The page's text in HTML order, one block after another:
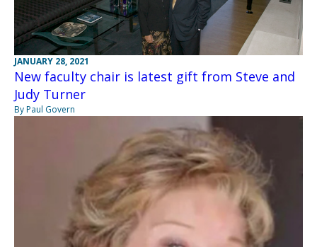
JANUARY 28, 2021
New faculty chair is latest gift from Steve and
Judy Turner
By Paul Govern